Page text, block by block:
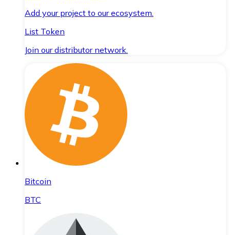
Add your project to our ecosystem.
List Token
Join our distributor network.
Bitcoin
BTC